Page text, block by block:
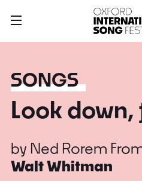
SONGS
Look
by Ned Rorem
Walt Whitman